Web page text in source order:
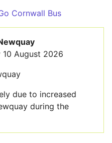
Cornwall Bus
10 August 2026
due to increased
during the